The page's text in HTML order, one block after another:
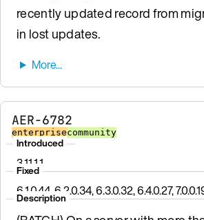
recently updated record from
in lost updates.
AER-6782
enterprisecommunity
Introduced
3.11.1.1
Fixed
6.1.0.44, 6.2.0.34, 6.3.0.32, 6.4.0.27,
Description